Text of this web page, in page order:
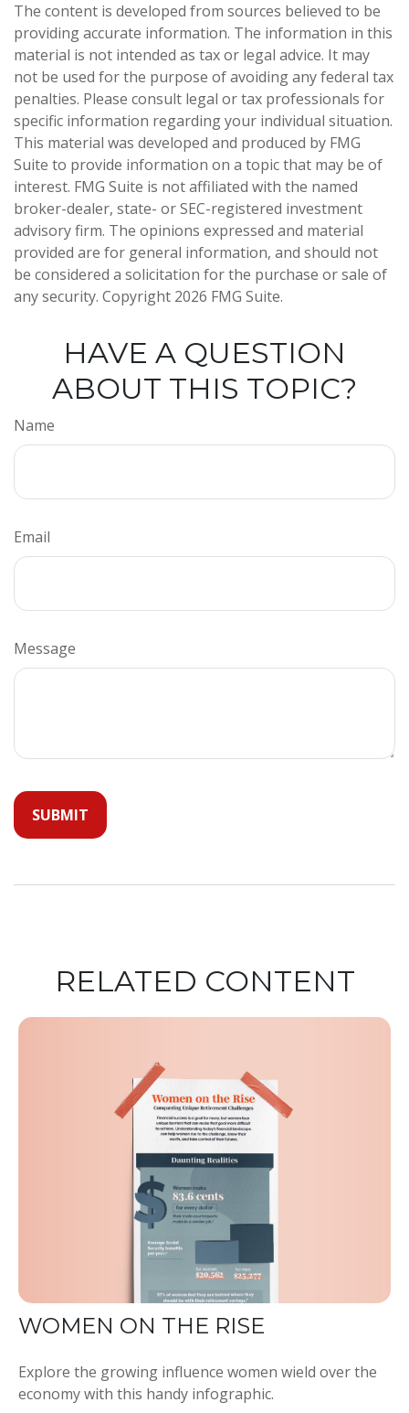
The content is developed from sources believed to be
providing accurate information. The information in this
material is not intended as tax or legal advice. It may
not be used for the purpose of avoiding any federal tax
penalties. Please consult legal or tax professionals for
specific information regarding your individual situation.
This material was developed and produced by FMG
Suite to provide information on a topic that may be of
interest. FMG Suite is not affiliated with the named
broker-dealer, state- or SEC-registered investment
advisory firm. The opinions expressed and material
provided are for general information, and should not
be considered a solicitation for the purchase or sale of
any security. Copyright 2026 FMG Suite.
HAVE A QUESTION
ABOUT THIS TOPIC?
Name
Email
Message
RELATED CONTENT
WOMEN ON THE RISE
Explore the growing influence women wield over the
economy with this handy infographic.